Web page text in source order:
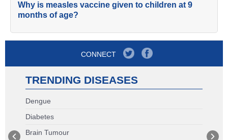
Why is measles vaccine given to children at 9
months of age?
CONNECT
TRENDING DISEASES
Dengue
Diabetes
Brain Tumour